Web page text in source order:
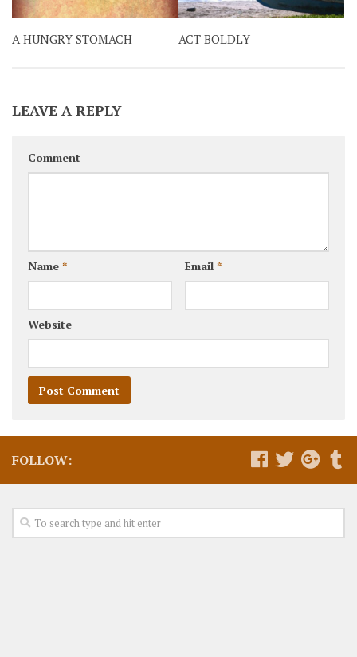
A HUNGRY STOMACH ACT BOLDLY
LEAVE A REPLY
Comment
Name * Email *
Website
FOLLOW: